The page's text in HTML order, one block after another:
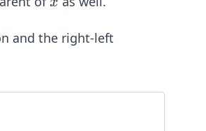
and the right-left